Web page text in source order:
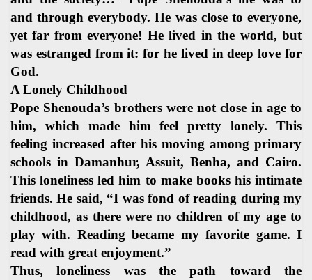
and through everybody. He was close to everyone,
yet far from everyone! He lived in the world, but
was estranged from it: for he lived in deep love for
God.
A Lonely Childhood
Pope Shenouda’s brothers were not close in age to
him, which made him feel pretty lonely. This
feeling increased after his moving among primary
schools in Damanhur, Assuit, Benha, and Cairo.
This loneliness led him to make books his intimate
friends. He said, “I was fond of reading during my
childhood, as there were no children of my age to
play with. Reading became my favorite game. I
read with great enjoyment.”
Thus, loneliness was the path toward the